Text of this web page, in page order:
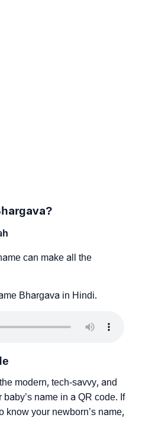
can make all the
Bhargava in Hindi.
modern, tech-savvy, and
name in a QR code. If
know your newborn’s name,